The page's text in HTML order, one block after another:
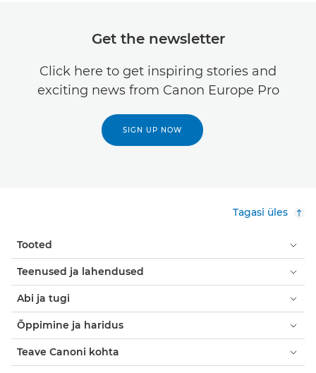
Get the newsletter
Click here to get inspiring stories and
exciting news from Canon Europe Pro
SIGN UP NOW
Tagasi üles
Tooted
Teenused ja lahendused
Abi ja tugi
Õppimine ja haridus
Teave Canoni kohta